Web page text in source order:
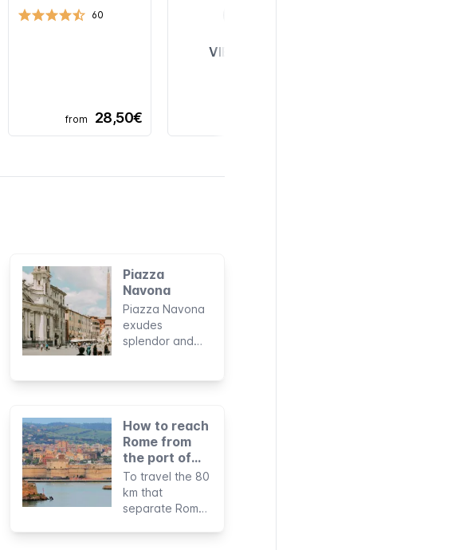
60
from 28,50€
VIEW ALL
Piazza
Navona
Piazza Navona
exudes
splendor and
works of
international
fame. Together
with its history,
this makes it
one of the most
famous squares
in Rome and
How to reach
Rome from
the port of
Civitavecchia
To travel the 80
km that
separate Rome